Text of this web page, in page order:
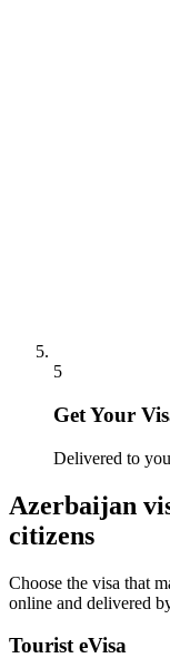
5
Get Your
Delivered to
Azerbaijan
citizens
Choose the visa that
online and delivered
Tourist eVisa